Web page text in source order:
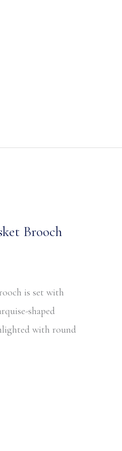
Brooch
is set with
shaped
with round